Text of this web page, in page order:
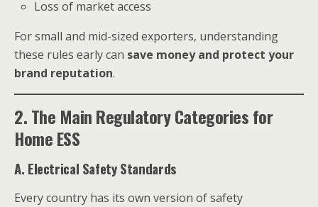
Loss of market access
For small and mid-sized exporters, understanding
these rules early can save money and protect your
brand reputation.
2. The Main Regulatory Categories for
Home ESS
A. Electrical Safety Standards
Every country has its own version of safety